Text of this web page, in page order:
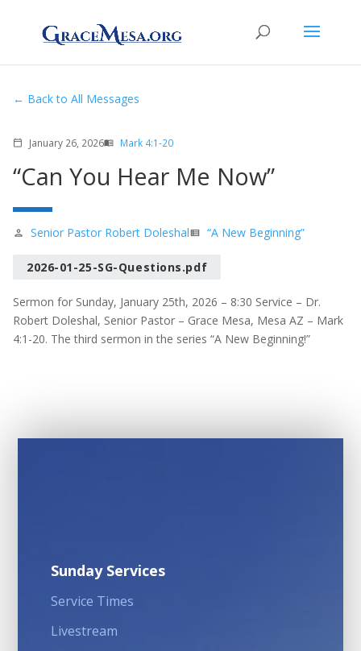
Back to All Messages
calendar_today January 26, 2026menu_book Mark 4:1-20
“Can You Hear Me Now”
person Senior Pastor Robert Doleshalview_list “A New Beginning”
2026-01-25-SG-Questions.pdf
Sermon for Sunday, January 25th, 2026 – 8:30 Service – Dr.
Robert Doleshal, Senior Pastor – Grace Mesa, Mesa AZ – Mark
4:1-20. The third sermon in the series “A New Beginning!”
Sunday Services
Service Times
Livestream